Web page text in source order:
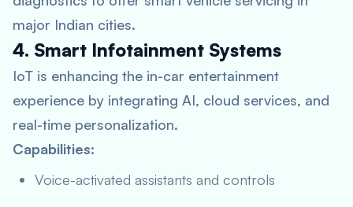
major Indian cities.
4. Smart Infotainment Systems
IoT is enhancing the in-car entertainment
experience by integrating AI, cloud services, and
real-time personalization.
Capabilities:
Voice-activated assistants and controls